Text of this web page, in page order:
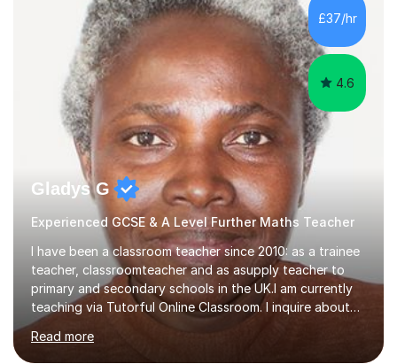
happy to provide tuition to complement work covered in
school, or to provide guidance with homework.I am
equally happy...
£37/hr
4.6
Gladys G
Experienced GCSE & A Level Further Maths Teacher
I have been a classroom teacher since 2010: as a trainee
teacher, classroomteacher and as asupply teacher to
primary and secondary schools in the UK.I am currently
teaching via Tutorful Online Classroom. I inquire about
learning goals, I find out the learner's current attainment
(sometimes liaising with the school or college or reading
Read more